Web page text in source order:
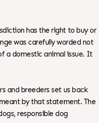
has the right to buy or
was carefully worded not
a domestic animal issue. It
and breeders set us back
by that statement. The
responsible dog